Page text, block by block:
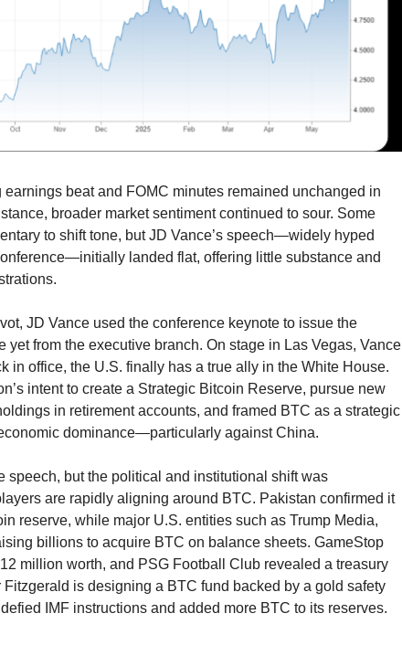
beat and FOMC minutes remained unchanged in
broader market sentiment continued to sour. Some
to shift tone, but JD Vance’s speech—widely hyped
landed flat, offering little substance and
JD Vance used the conference keynote to issue the
yet from the executive branch. On stage in Las Vegas, Vance
in office, the U.S. finally has a true ally in the White House.
intent to create a Strategic Bitcoin Reserve, pursue new
in retirement accounts, and framed BTC as a strategic
dominance—particularly against China.
speech, but the political and institutional shift was
are rapidly aligning around BTC. Pakistan confirmed it
reserve, while major U.S. entities such as Trump Media,
billions to acquire BTC on balance sheets. GameStop
million worth, and PSG Football Club revealed a treasury
is designing a BTC fund backed by a gold safety
IMF instructions and added more BTC to its reserves.